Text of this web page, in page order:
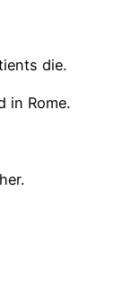
die.
in Rome.